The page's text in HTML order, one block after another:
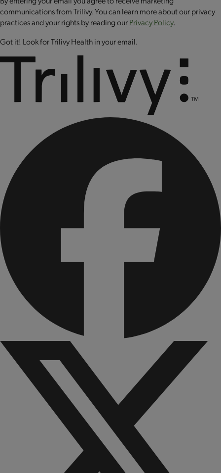
sodium selenite, sodium molybdate, biotin, riboflavin (vitamin
B2), folic acid, cyanocobalamin (vitamin B12), chromium
CONTAINS BIOENGINEERED FOOD INGREDIENTS.
communications from Trilivy. You can learn more about our privacy
practices and your rights by reading ourPrivacy Policy.
Got it! Look for Trilivy Health in your email.